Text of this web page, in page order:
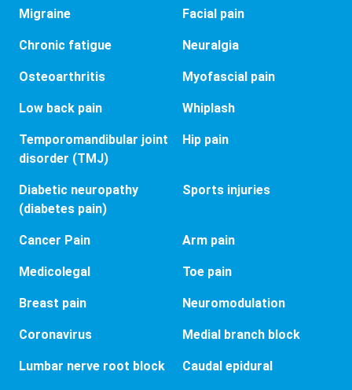
Migraine Facial pain
Chronic fatigue Neuralgia
Osteoarthritis Myofascial pain
Low back pain Whiplash
Temporomandibular joint
disorder (TMJ)
Hip pain
Diabetic neuropathy
(diabetes pain)
Sports injuries
Cancer Pain Arm pain
Medicolegal Toe pain
Breast pain Neuromodulation
Coronavirus Medial branch block
Lumbar nerve root block Caudal epidural